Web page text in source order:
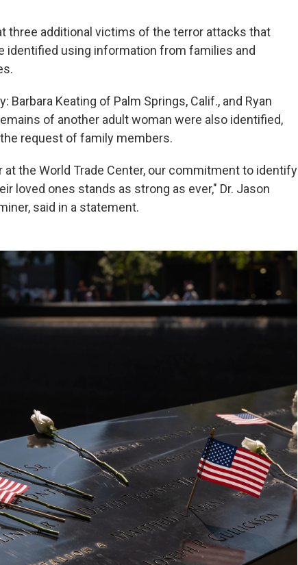
three additional victims of the terror attacks that
identified using information from families and
Barbara Keating of Palm Springs, Calif., and Ryan
of another adult woman were also identified,
request of family members.
the World Trade Center, our commitment to identify
loved ones stands as strong as ever," Dr. Jason
said in a statement.